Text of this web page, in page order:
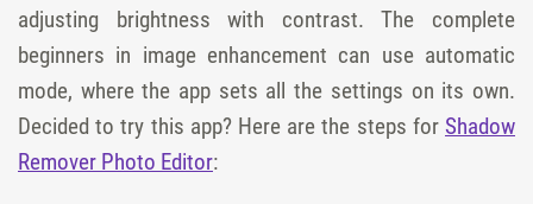
adjusting brightness with contrast. The complete
beginners in image enhancement can use automatic
mode, where the app sets all the settings on its own.
Decided to try this app? Here are the steps for Shadow
Remover Photo Editor: